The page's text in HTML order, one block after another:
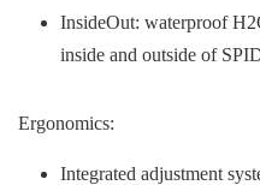
InsideOut: waterproof
inside and outside of
Ergonomics:
Integrated adjustment